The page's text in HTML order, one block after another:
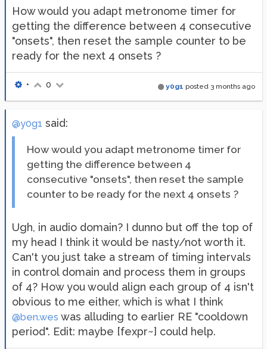
How would you adapt metronome timer for
getting the difference between 4 consecutive
"onsets", then reset the sample counter to be
ready for the next 4 onsets ?
y0g1 posted 3 months ago
• 0
@y0g1 said:
How would you adapt metronome timer for
getting the difference between 4
consecutive "onsets", then reset the sample
counter to be ready for the next 4 onsets ?
Ugh, in audio domain? I dunno but off the top of
my head I think it would be nasty/not worth it.
Can't you just take a stream of timing intervals
in control domain and process them in groups
of 4? How you would align each group of 4 isn't
obvious to me either, which is what I think
@ben.wes was alluding to earlier RE "cooldown
period". Edit: maybe [fexpr~] could help.